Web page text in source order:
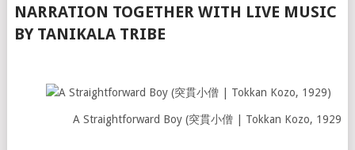
NARRATION TOGETHER WITH LIVE MUSIC
BY TANIKALA TRIBE
A Straightforward Boy (突貫小僧 | Tokkan Kozo, 1929)